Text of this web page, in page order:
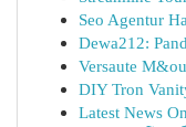
Seo Agentur
Dewa212:
Versaute
DIY Tron
Latest News